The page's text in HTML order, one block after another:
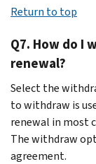
Return to top
Q7. How do I
renewal?
Select the
to withdraw is
renewal in most
The withdraw
agreement.